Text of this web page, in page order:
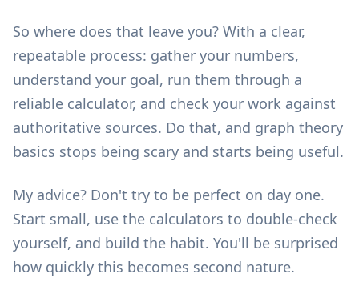
So where does that leave you? With a clear,
repeatable process: gather your numbers,
understand your goal, run them through a
reliable calculator, and check your work against
authoritative sources. Do that, and graph theory
basics stops being scary and starts being useful.
My advice? Don't try to be perfect on day one.
Start small, use the calculators to double-check
yourself, and build the habit. You'll be surprised
how quickly this becomes second nature.